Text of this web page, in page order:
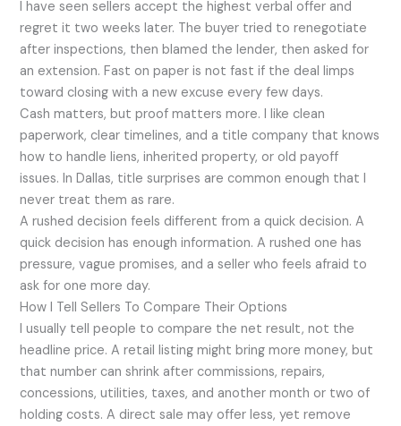
I have seen sellers accept the highest verbal offer and
regret it two weeks later. The buyer tried to renegotiate
after inspections, then blamed the lender, then asked for
an extension. Fast on paper is not fast if the deal limps
toward closing with a new excuse every few days.
Cash matters, but proof matters more. I like clean
paperwork, clear timelines, and a title company that knows
how to handle liens, inherited property, or old payoff
issues. In Dallas, title surprises are common enough that I
never treat them as rare.
A rushed decision feels different from a quick decision. A
quick decision has enough information. A rushed one has
pressure, vague promises, and a seller who feels afraid to
ask for one more day.
How I Tell Sellers To Compare Their Options
I usually tell people to compare the net result, not the
headline price. A retail listing might bring more money, but
that number can shrink after commissions, repairs,
concessions, utilities, taxes, and another month or two of
holding costs. A direct sale may offer less, yet remove